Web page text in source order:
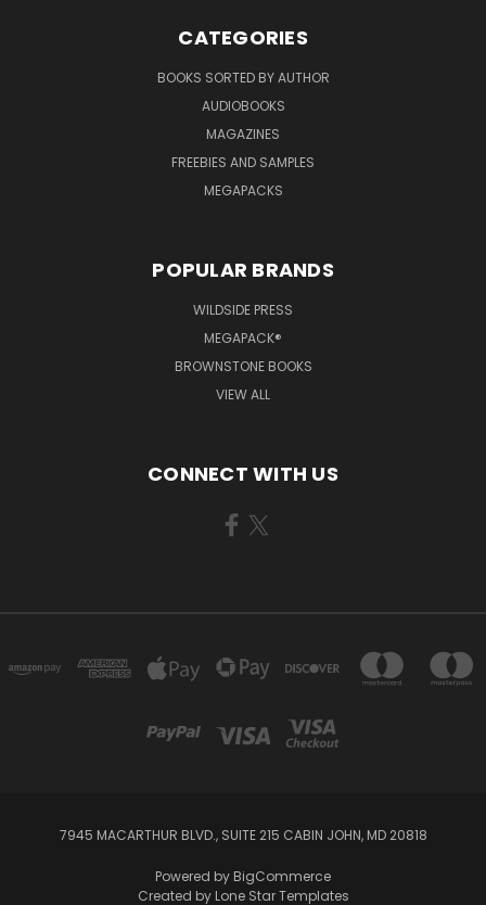
CATEGORIES
BOOKS SORTED BY AUTHOR
AUDIOBOOKS
MAGAZINES
FREEBIES AND SAMPLES
MEGAPACKS
POPULAR BRANDS
WILDSIDE PRESS
MEGAPACK®
BROWNSTONE BOOKS
VIEW ALL
CONNECT WITH US
7945 MACARTHUR BLVD., SUITE 215 CABIN JOHN, MD 20818
Powered by BigCommerce
Created by Lone Star Templates